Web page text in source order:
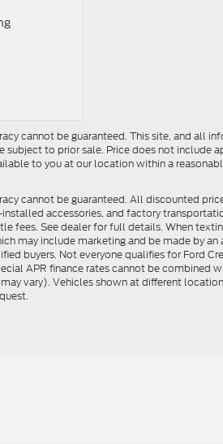
cannot be guaranteed. This site, and all
subject to prior sale. Price does not include
to you at our location within a
cannot be guaranteed. All discounted
accessories, and factory
fees. See dealer for full details. When
may include marketing and be made by an
buyers. Not everyone qualifies for Ford
APR finance rates cannot be combined
vary). Vehicles shown at different